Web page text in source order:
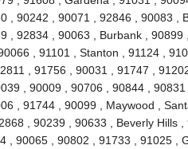
, 90242 , 90071 , 92846 , 90083 ,
, 92834 , 90063 , Burbank ,
, 91101 , Stanton , 91124 ,
, 91756 , 90031 , 91747 ,
, 90009 , 90706 , 90844 ,
, 91744 , 90099 , Maywood ,
, 90239 , 90633 , Beverly Hills
, 90065 , 90802 , 91733 , 91025 ,